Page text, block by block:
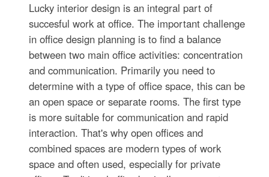
Lucky interior design is an integral part of
succesful work at office. The important challenge
in office design planning is to find a balance
between two main office activities: concentration
and communication. Primarily you need to
determine with a type of office space, this can be
an open space or separate rooms. The first type
is more suitable for communication and rapid
interaction. That's why open offices and
combined spaces are modern types of work
space and often used, especially for private